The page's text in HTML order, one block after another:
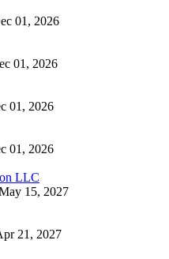
01, 2026
01, 2026
01, 2026
01, 2026
LLC
15, 2027
21, 2027